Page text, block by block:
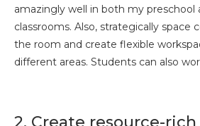
amazingly well in both my preschool
classrooms. Also, strategically
the room and create flexible
different areas. Students can also
2. Create resource-